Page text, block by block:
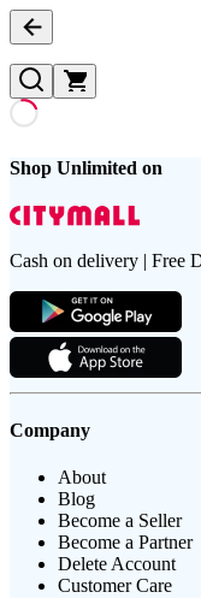
Shop Unlimited on
Cash on delivery | Free
Company
About
Blog
Become a Seller
Become a Partner
Delete Account
Customer Care